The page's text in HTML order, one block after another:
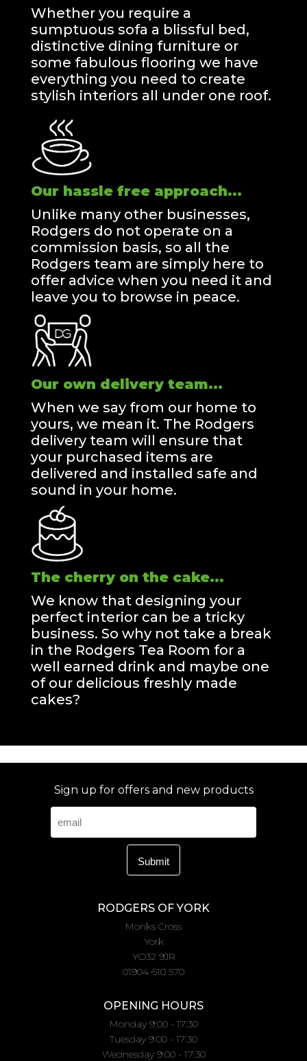
Whether you require a
sumptuous sofa a blissful bed,
distinctive dining furniture or
some fabulous flooring we have
everything you need to create
stylish interiors all under one roof.
Our hassle free approach...
Unlike many other businesses,
Rodgers do not operate on a
commission basis, so all the
Rodgers team are simply here to
offer advice when you need it and
leave you to browse in peace.
Our own delivery team...
When we say from our home to
yours, we mean it. The Rodgers
delivery team will ensure that
your purchased items are
delivered and installed safe and
sound in your home.
The cherry on the cake...
We know that designing your
perfect interior can be a tricky
business. So why not take a break
in the Rodgers Tea Room for a
well earned drink and maybe one
of our delicious freshly made
cakes?
Sign up for offers and new products
RODGERS OF YORK
Monks Cross
York
YO32 9JR
01904 610 570
OPENING HOURS
Monday 9:00 - 17:30
Tuesday 9:00 - 17:30
Wednesday 9:00 - 17:30